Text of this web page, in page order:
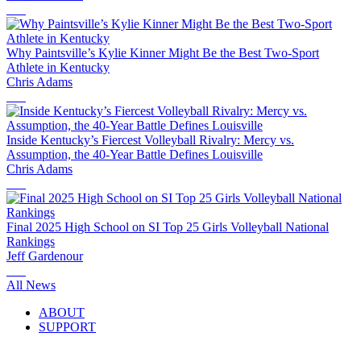
Why Paintsville’s Kylie Kinner Might Be the Best Two-Sport
Athlete in Kentucky
Chris Adams
Inside Kentucky’s Fiercest Volleyball Rivalry: Mercy vs.
Assumption, the 40-Year Battle Defines Louisville
Chris Adams
Final 2025 High School on SI Top 25 Girls Volleyball National
Rankings
Jeff Gardenour
All News
ABOUT
SUPPORT